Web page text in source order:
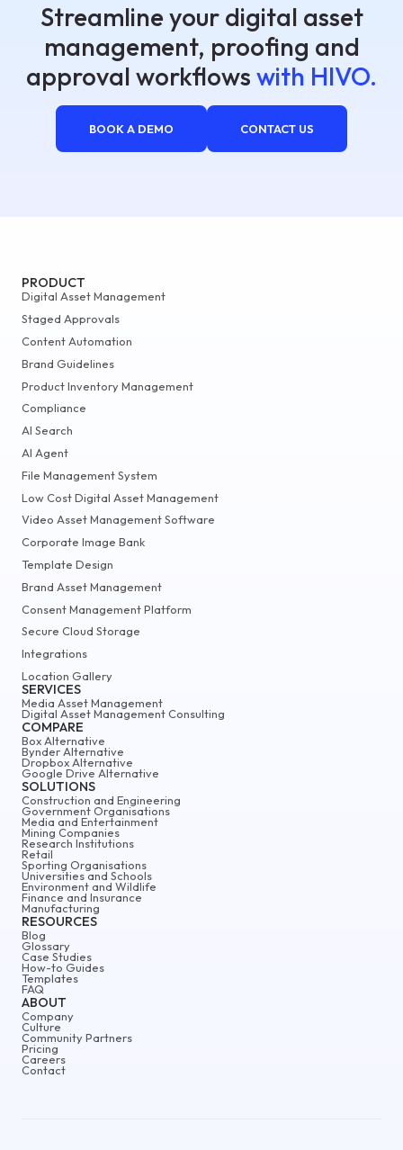
Streamline your digital asset
management, proofing and
approval workflows with HIVO.
BOOK A DEMO CONTACT US
ABOUT
Company
Culture
Community Partners
Pricing
Careers
Contact
PRODUCT
Digital Asset Management
Staged Approvals
Content Automation
Brand Guidelines
Product Inventory Management
Compliance
AI Search
AI Agent
File Management System
Low Cost Digital Asset Management
Video Asset Management Software
Corporate Image Bank
Template Design
Brand Asset Management
Consent Management Platform
Secure Cloud Storage
Integrations
Location Gallery
SERVICES
Media Asset Management
Digital Asset Management Consulting
COMPARE
Box Alternative
Bynder Alternative
Dropbox Alternative
Google Drive Alternative
SOLUTIONS
Construction and Engineering
Government Organisations
Media and Entertainment
Mining Companies
Research Institutions
Retail
Sporting Organisations
Universities and Schools
Environment and Wildlife
Finance and Insurance
Manufacturing
RESOURCES
Blog
Glossary
Case Studies
How-to Guides
Templates
FAQ